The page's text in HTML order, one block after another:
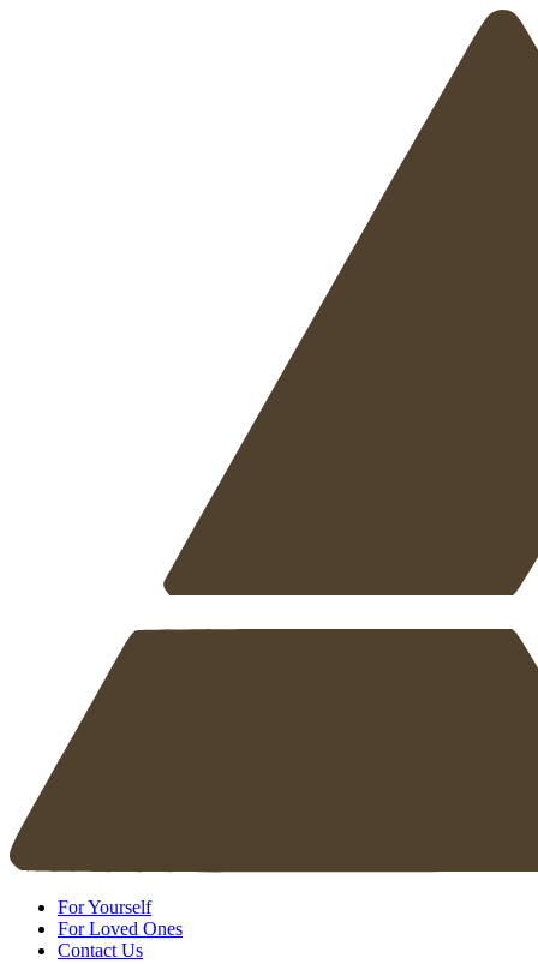
For Yourself
For Loved Ones
Contact Us